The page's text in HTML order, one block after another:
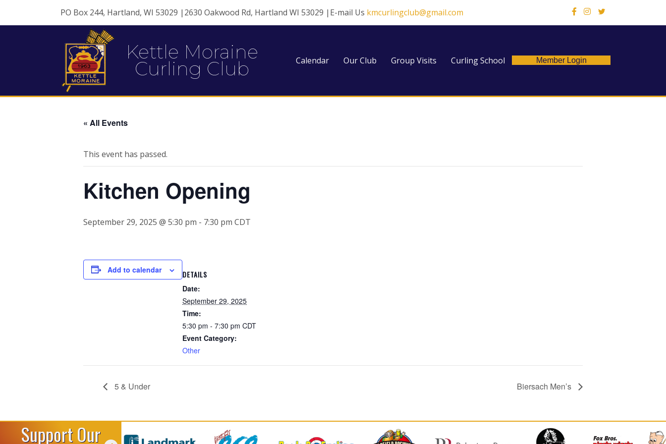
PO Box 244, Hartland, WI 53029 |2630 Oakwood Rd, Hartland WI 53029 |E-mail Us kmcurlingclub@gmail.com X
Kettle Moraine
Curling Club Calendar Our Club Group Visits Curling School Member Login
« All Events
This event has passed.
Kitchen Opening
September 29, 2025 @ 5:30 pm - 7:30 pm CDT
Add to calendar DETAILS
Date:
September 29, 2025
Time:
5:30 pm - 7:30 pm CDT
Event Category:
Other
5 & Under Biersach Men’s
Support Our